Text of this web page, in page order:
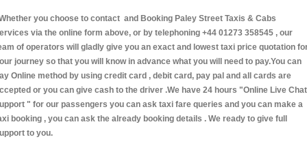
you choose to contact and Booking Paley Street Taxis & Cabs
via the online form above, or by telephoning +44 01273 358545 , our
of operators will gladly give you an exact and lowest taxi price quotation
journey so that you will know in advance what you will need to pay.You can
Online method by using credit card , debit card, pay pal and all cards are
or you can give cash to the driver .We have 24 hours "Online Live Chat
" for our passengers you can ask taxi fare queries and you can make a
booking , you can ask the already booking details . We ready to give full
to you.